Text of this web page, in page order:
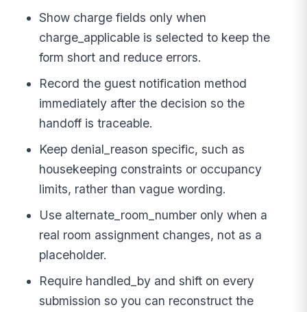
Show charge fields only when
charge_applicable is selected to keep the
form short and reduce errors.
Record the guest notification method
immediately after the decision so the
handoff is traceable.
Keep denial_reason specific, such as
housekeeping constraints or occupancy
limits, rather than vague wording.
Use alternate_room_number only when a
real room assignment changes, not as a
placeholder.
Require handled_by and shift on every
submission so you can reconstruct the